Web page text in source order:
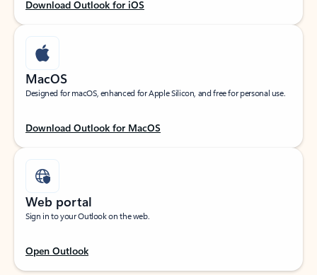
Download Outlook for iOS
MacOS
Designed for macOS, enhanced for Apple Silicon, and free for personal use.
Download Outlook for MacOS
Web portal
Sign in to your Outlook on the web.
Open Outlook